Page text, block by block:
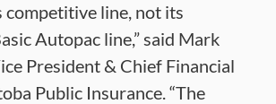
competitive line, not its
Autopac line,” said Mark
President & Chief Financial
Public Insurance. “The